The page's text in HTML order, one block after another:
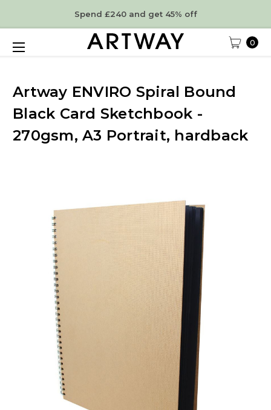
Spend £240 and get 45% off
0
Artway ENVIRO Spiral Bound
Black Card Sketchbook -
270gsm, A3 Portrait, hardback